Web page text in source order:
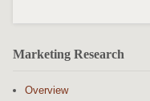
Marketing Research
Overview